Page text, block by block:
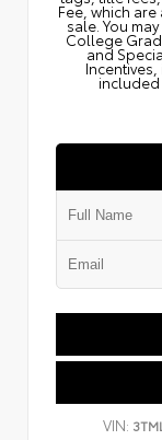
Fee, which
sale. You
College Grad
and
included
VIN: